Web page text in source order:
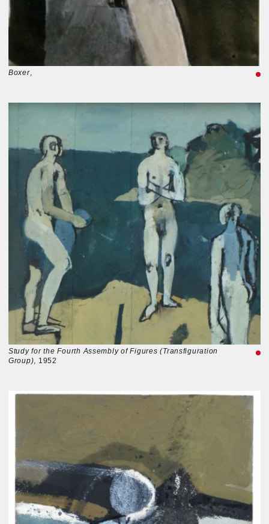
Boxer,
Study for the Fourth Assembly of Figures (Transfiguration
Group) , 1952